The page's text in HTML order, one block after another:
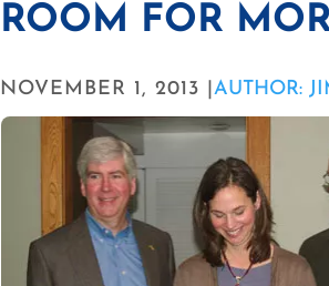
ROOM FOR
NOVEMBER 1, 2013 |AUTHOR: